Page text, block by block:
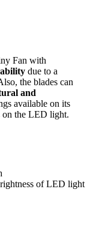
Fan with
due to a
the blades can
and
available on its
on the LED light.
of LED light